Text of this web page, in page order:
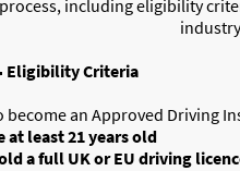
process, including eligibility
Eligibility Criteria
become an Approved Driving
at least 21 years old
a full UK or EU driving